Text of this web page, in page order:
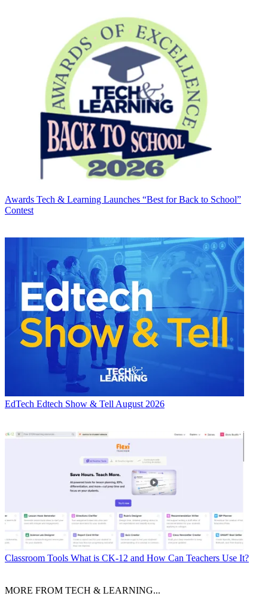
Awards Tech & Learning Launches “Best for Back to School”
Contest
EdTech Edtech Show & Tell August 2026
Classroom Tools What is CK-12 and How Can Teachers Use It?
MORE FROM TECH & LEARNING...